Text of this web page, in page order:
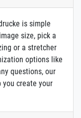
is simple
size, pick a
or a stretcher
options like
questions, our
create your